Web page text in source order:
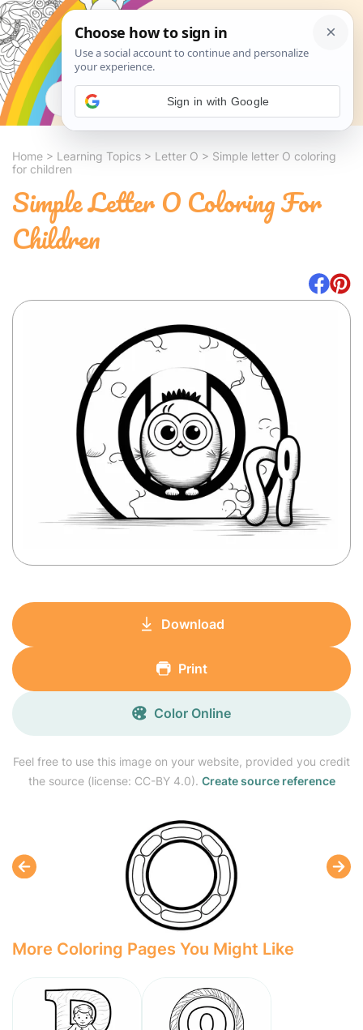
Search
Home > Learning Topics > Letter O > Simple letter O coloring
for children
Simple Letter O Coloring For
Children
Feel free to use this image on your website, provided you credit
the source (license: CC-BY 4.0). Create source reference
Download
Print
Color Online
More Coloring Pages You Might Like
Sign in with Google